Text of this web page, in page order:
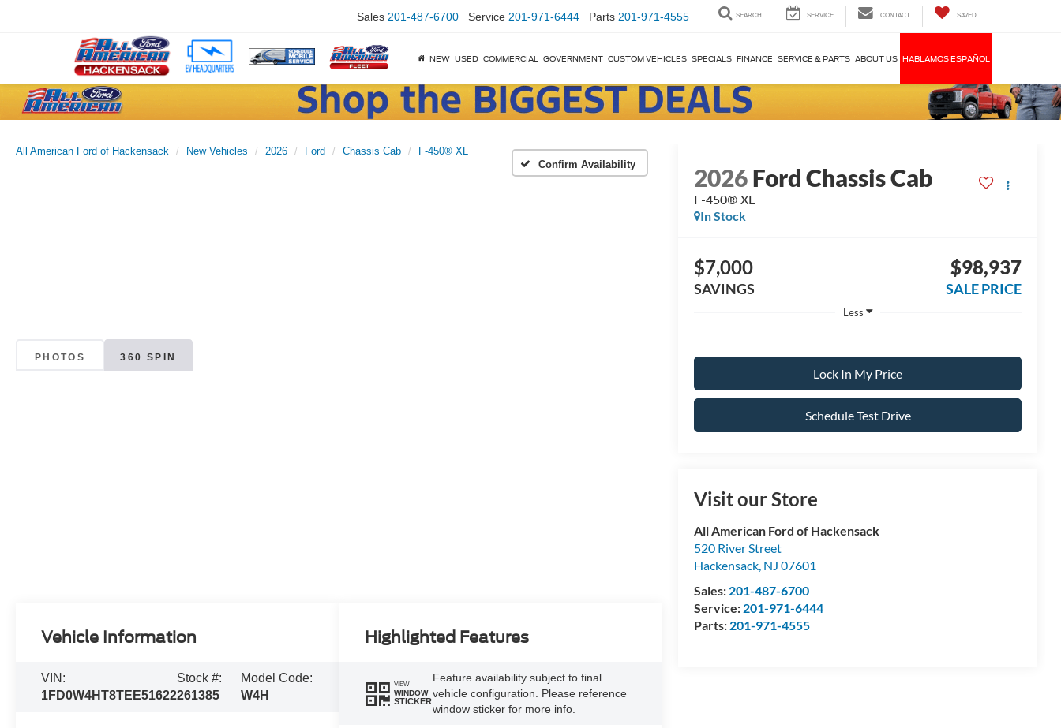
Sales 201-487-6700 Service 201-971-6444 Parts 201-971-4555 SEARCH SERVICE CONTACT SAVED
NEW USED COMMERCIAL GOVERNMENT CUSTOM VEHICLES SPECIALS FINANCE SERVICE & PARTS ABOUT US HABLAMOS ESPAÑOL
All American Ford of Hackensack New Vehicles 2026 Ford Chassis Cab
F-450® XL
Confirm Availability
PHOTOS 360 SPIN
2026Ford Chassis Cab
F-450® XL
In Stock
$7,000
SAVINGS
$98,937
SALE PRICE
Less
Lock In My Price
Schedule Test Drive
Visit our Store
All American Ford of Hackensack
520 River Street
Hackensack, NJ 07601
Sales: 201-487-6700
Service: 201-971-6444
Parts: 201-971-4555
Vehicle Information
VIN:
1FD0W4HT8TEE51622
Stock #:
261385
Model Code:
W4H
Highlighted Features
VIEW
WINDOW
STICKER
Feature availability subject to final
vehicle configuration. Please reference
window sticker for more info.